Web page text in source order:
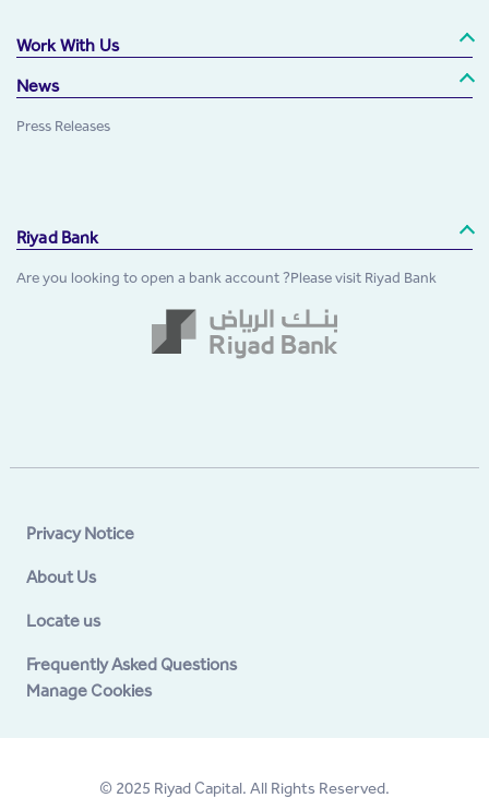
Work With Us
News
Press Releases
Riyad Bank
Are you looking to open a bank account ?Please visit Riyad Bank
Privacy Notice
About Us
Locate us
Frequently Asked Questions
Manage Cookies
© 2025 Riyad Capital. All Rights Reserved.